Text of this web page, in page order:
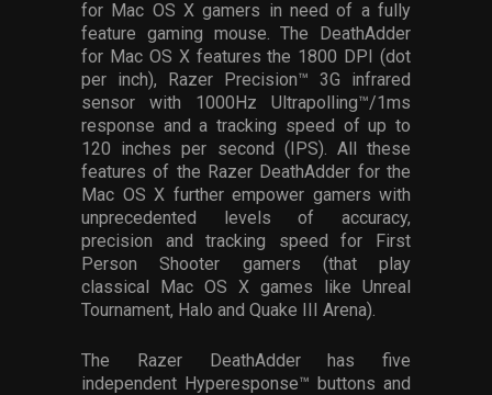
for Mac OS X gamers in need of a fully
feature gaming mouse. The DeathAdder
for Mac OS X features the 1800 DPI (dot
per inch), Razer Precision™ 3G infrared
sensor with 1000Hz Ultrapolling™/1ms
response and a tracking speed of up to
120 inches per second (IPS). All these
features of the Razer DeathAdder for the
Mac OS X further empower gamers with
unprecedented levels of accuracy,
precision and tracking speed for First
Person Shooter gamers (that play
classical Mac OS X games like Unreal
Tournament, Halo and Quake III Arena).
The Razer DeathAdder has five
independent Hyperesponse™ buttons and